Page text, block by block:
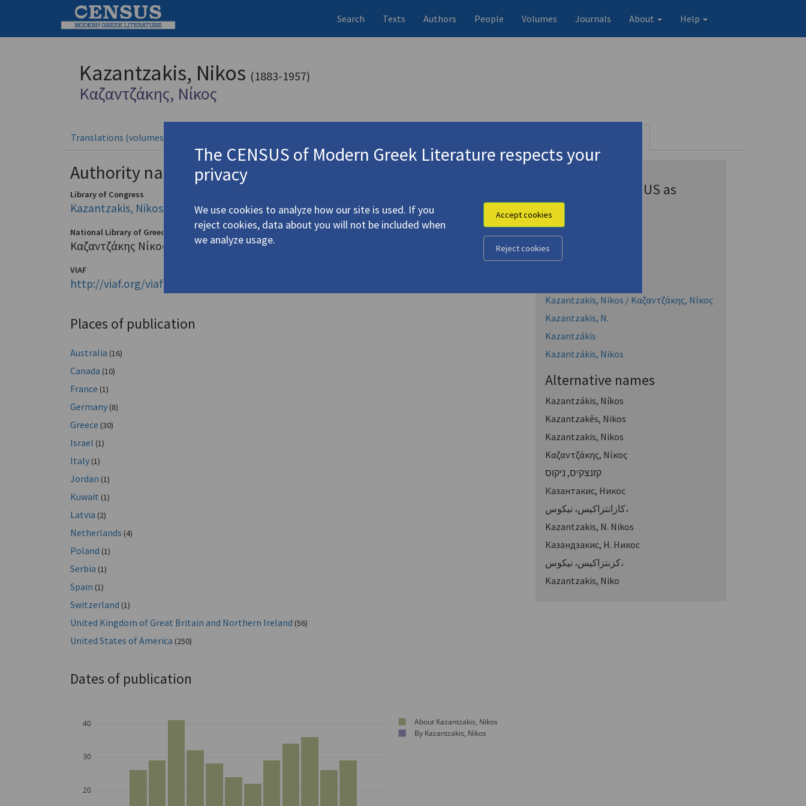
Search Texts Authors People Volumes Journals About Help
Kazantzakis, Nikos (1883-1957)
Καζαντζάκης, Νίκος
Translations (volumes)
Authority names
Library of Congress
Kazantzakis, Nikos, 1883-1957
National Library of Greece
Καζαντζάκης Νίκος (1883-1957)
VIAF
http://viaf.org/viaf/14771803
Places of publication
Australia (16)
Canada (10)
France (1)
Germany (8)
Greece (30)
Israel (1)
Italy (1)
Jordan (1)
Kuwait (1)
Latvia (2)
Netherlands (4)
Poland (1)
Serbia (1)
Spain (1)
Switzerland (1)
United Kingdom of Great Britain and Northern Ireland (56)
United States of America (250)
Dates of publication
20
30
40
About Kazantzakis, Nikos
By Kazantzakis, Nikos
Appears in CENSUS as
Kazantsakis, Nikos
Kazantzakis
Kazantzakis, N.
Kazantzakis, Nikos / Καζαντζάκης, Νίκος
Kazantzakis, Ν.
Kazantzákis
Kazantzákis, Nikos
Alternative names
Kazantzákis, Níkos
Kazantzakēs, Nikos
Kazantzakis, Nikos
Καζαντζάκης, Νίκος
קזנצקיס, ניקוס
Казантакис, Никос
كازانتزاكيس، نيكوس،
Kazantzakis, N. Nikos
Казандзакис, Н. Никос
كزنتزاكيس، نيكوس،
Kazantzakis, Niko
The CENSUS of Modern Greek Literature respects your
privacy
We use cookies to analyze how our site is used. If you
reject cookies, data about you will not be included when
we analyze usage.
Accept cookies
Reject cookies